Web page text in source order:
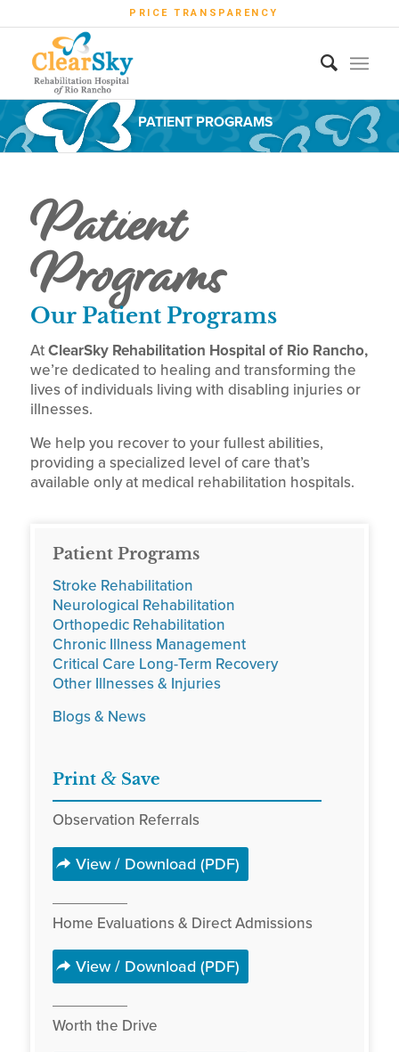
PRICE TRANSPARENCY
PATIENT PROGRAMS
Patient
Programs
Our Patient Programs
AtClearSky Rehabilitation Hospital of Rio Rancho,
we’re dedicated to healing and transforming the
lives of individuals living with disabling injuries or
illnesses.
We help you recover to your fullest abilities,
providing a specialized level of care that’s
available only at medical rehabilitation hospitals.
Patient Programs
Stroke Rehabilitation
Neurological Rehabilitation
Orthopedic Rehabilitation
Chronic Illness Management
Critical Care Long-Term Recovery
Other Illnesses & Injuries
Blogs & News
Print &Save
Observation Referrals
View / Download (PDF)
Home Evaluations & Direct Admissions
View / Download (PDF)
Worth the Drive